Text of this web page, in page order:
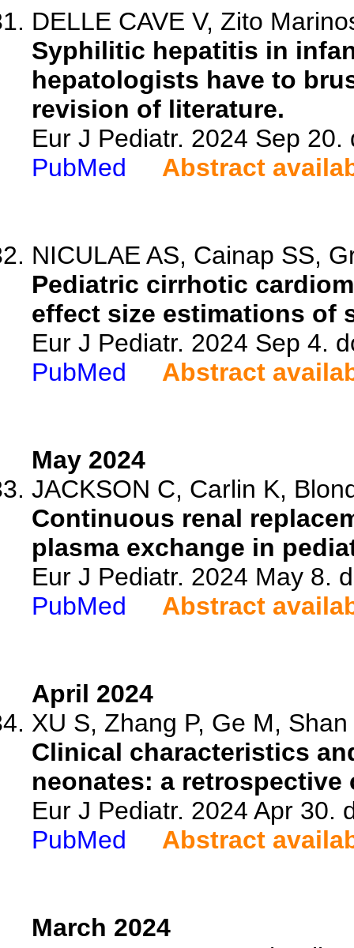
DELLE CAVE V, Zito
Syphilitic hepatitis in
hepatologists have to
revision of literature.
Eur J Pediatr. 2024 Sep
PubMed
Abstract
NICULAE AS, Cainap SS,
Pediatric cirrhotic
effect size estimations of
Eur J Pediatr. 2024 Sep 4.
PubMed
Abstract
May 2024
JACKSON C, Carlin K,
Continuous renal
plasma exchange in
Eur J Pediatr. 2024 May 8.
PubMed
Abstract
April 2024
XU S, Zhang P, Ge M, Shan
Clinical characteristics
neonates: a retrospective
Eur J Pediatr. 2024 Apr 30.
PubMed
Abstract
March 2024